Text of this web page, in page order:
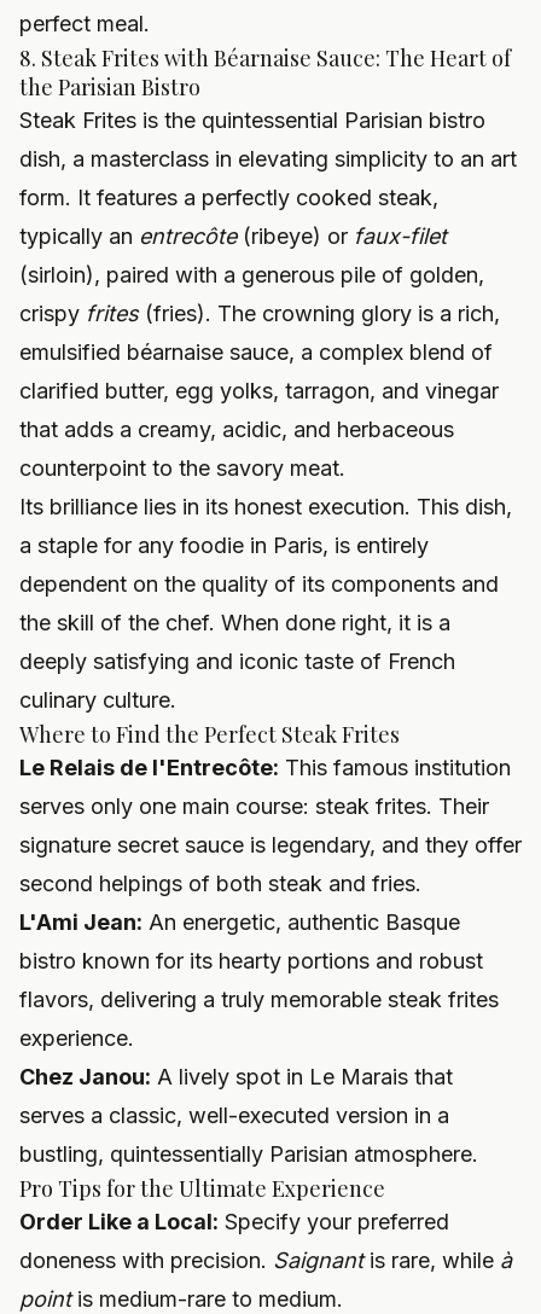
perfect meal.
8. Steak Frites with Béarnaise Sauce: The Heart of
the Parisian Bistro
Steak Frites is the quintessential Parisian bistro
dish, a masterclass in elevating simplicity to an art
form. It features a perfectly cooked steak,
typically an entrecôte(ribeye) or faux-filet
(sirloin), paired with a generous pile of golden,
crispy frites(fries). The crowning glory is a rich,
emulsified béarnaise sauce, a complex blend of
clarified butter, egg yolks, tarragon, and vinegar
that adds a creamy, acidic, and herbaceous
counterpoint to the savory meat.
Its brilliance lies in its honest execution. This dish,
a staple for any foodie in Paris, is entirely
dependent on the quality of its components and
the skill of the chef. When done right, it is a
deeply satisfying and iconic taste of French
culinary culture.
Where to Find the Perfect Steak Frites
Le Relais de l'Entrecôte: This famous institution
serves only one main course: steak frites. Their
signature secret sauce is legendary, and they offer
second helpings of both steak and fries.
L'Ami Jean: An energetic, authentic Basque
bistro known for its hearty portions and robust
flavors, delivering a truly memorable steak frites
experience.
Chez Janou: A lively spot in Le Marais that
serves a classic, well-executed version in a
bustling, quintessentially Parisian atmosphere.
Pro Tips for the Ultimate Experience
Order Like a Local: Specify your preferred
doneness with precision. Saignantis rare, while à
pointis medium-rare to medium.